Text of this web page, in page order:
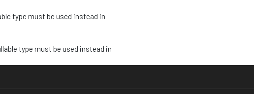
type must be used instead in
type must be used instead in